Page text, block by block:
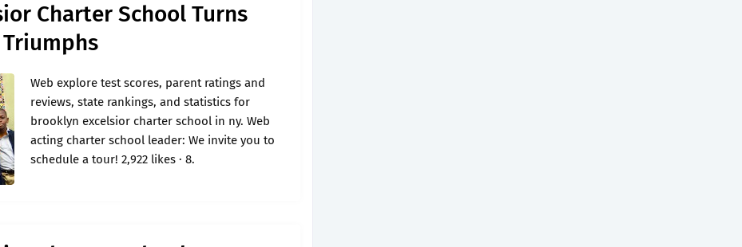
Charter School Turns
Web explore test scores, parent ratings and
reviews, state rankings, and statistics for
brooklyn excelsior charter school in ny. Web
acting charter school leader: We invite you to
schedule a tour! 2,922 likes · 8.